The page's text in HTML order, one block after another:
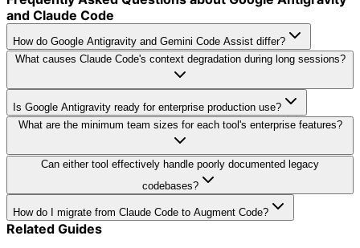
and Claude Code
How do Google Antigravity and Gemini Code Assist differ?
What causes Claude Code's context degradation during long sessions?
Is Google Antigravity ready for enterprise production use?
What are the minimum team sizes for each tool's enterprise features?
Can either tool effectively handle poorly documented legacy
codebases?
How do I migrate from Claude Code to Augment Code?
Related Guides